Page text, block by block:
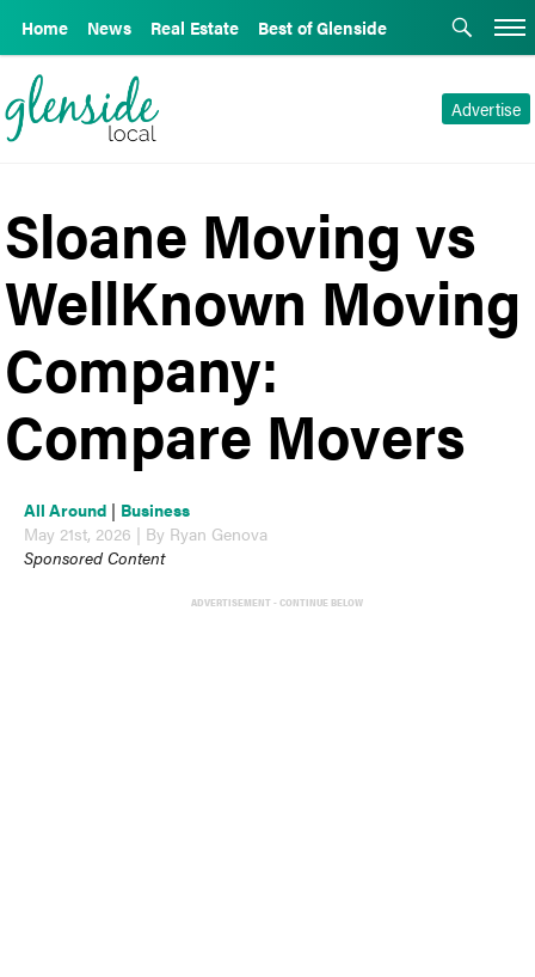
Home News Real Estate Best of Glenside
Advertise
Sloane Moving vs
WellKnown Moving
Company:
Compare Movers
All Around | Business
May 21st, 2026 | By Ryan Genova
Sponsored Content
ADVERTISEMENT - CONTINUE BELOW